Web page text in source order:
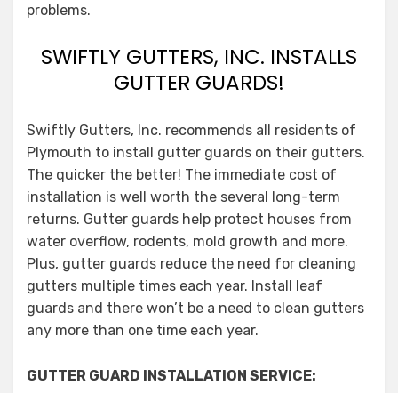
problems.
SWIFTLY GUTTERS, INC. INSTALLS
GUTTER GUARDS!
Swiftly Gutters, Inc. recommends all residents of
Plymouth to install gutter guards on their gutters.
The quicker the better! The immediate cost of
installation is well worth the several long-term
returns. Gutter guards help protect houses from
water overflow, rodents, mold growth and more.
Plus, gutter guards reduce the need for cleaning
gutters multiple times each year. Install leaf
guards and there won’t be a need to clean gutters
any more than one time each year.
GUTTER GUARD INSTALLATION SERVICE: